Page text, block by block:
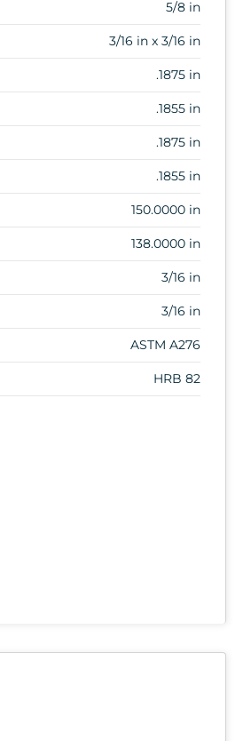
5/8 in
3/16 in x 3/16 in
.1875 in
.1855 in
.1875 in
.1855 in
150.0000 in
138.0000 in
3/16 in
3/16 in
ASTM A276
HRB 82